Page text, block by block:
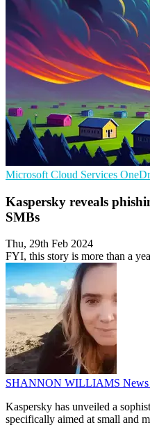
Microsoft Cloud Services
Kaspersky reveals
SMBs
Thu, 29th Feb 2024
FYI, this story is more than a
SHANNON WILLIAMS
Kaspersky has unveiled a
specifically aimed at small and